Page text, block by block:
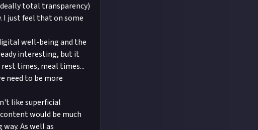
total transparency)
I just feel that on some
well-being and the
interesting, but it
times, meal times...
need to be more
like superficial
would be much
As well as